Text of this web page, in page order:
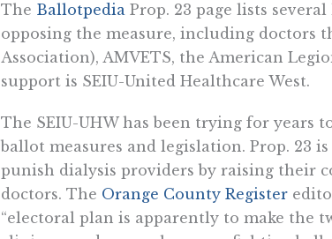
The BallotpediaProp. 23 page lists
opposing the measure, including doctors
Association), AMVETS, the American
support is SEIU-United Healthcare West.
The SEIU-UHW has been trying for
ballot measures and legislation. Prop. 23
punish dialysis providers by raising their
doctors. The Orange County Register
“electoral plan is apparently to make the